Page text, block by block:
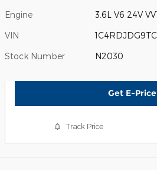
Engine 3.6L V6 24V
VIN
Stock Number N2030
Get E-Price
Track Price